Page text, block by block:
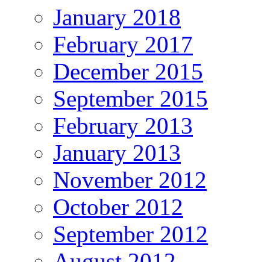
January 2018
February 2017
December 2015
September 2015
February 2013
January 2013
November 2012
October 2012
September 2012